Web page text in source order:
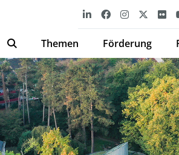
Themen Förderung